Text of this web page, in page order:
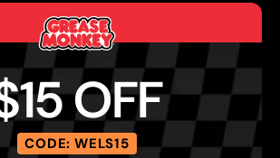
OFF
CODE: WELS15